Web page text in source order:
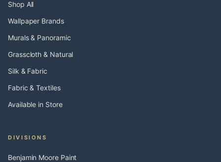
Shop All
Wallpaper Brands
Murals & Panoramic
Grasscloth & Natural
Silk & Fabric
Fabric & Textiles
Available in Store
DIVISIONS
Benjamin Moore Paint